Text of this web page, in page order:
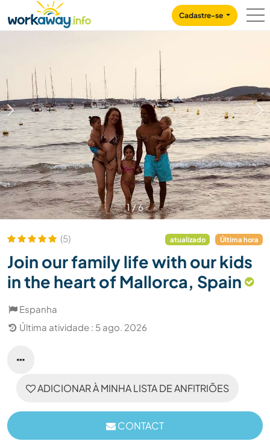
CONTENT
MAIN NAVIGATION
Cadastre-se
1/6
(5) atualizado Última hora
Join our family life with our kids
in the heart of Mallorca, Spain
Espanha
Última atividade : 5 ago. 2026
ADICIONAR À MINHA LISTA DE ANFITRIÕES
CONTACT